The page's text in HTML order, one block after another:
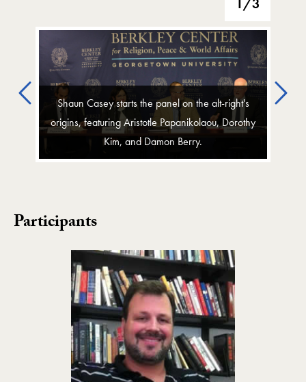
Previous
Shaun Casey starts the panel on the alt-right's
origins, featuring Aristotle Papanikolaou, Dorothy
Kim, and Damon Berry.
Participants